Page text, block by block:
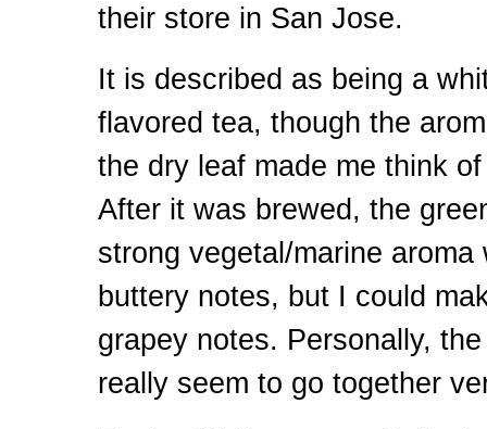
their store in San Jose.
It is described as being a
flavored tea, though the
the dry leaf made me think
After it was brewed, the
strong vegetal/marine
buttery notes, but I could
grapey notes. Personally,
really seem to go together